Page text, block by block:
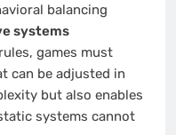
balancing
systems
games must
can be adjusted in
but also enables
systems cannot